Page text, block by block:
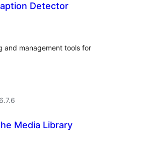
Detector
and management tools for
Media Library